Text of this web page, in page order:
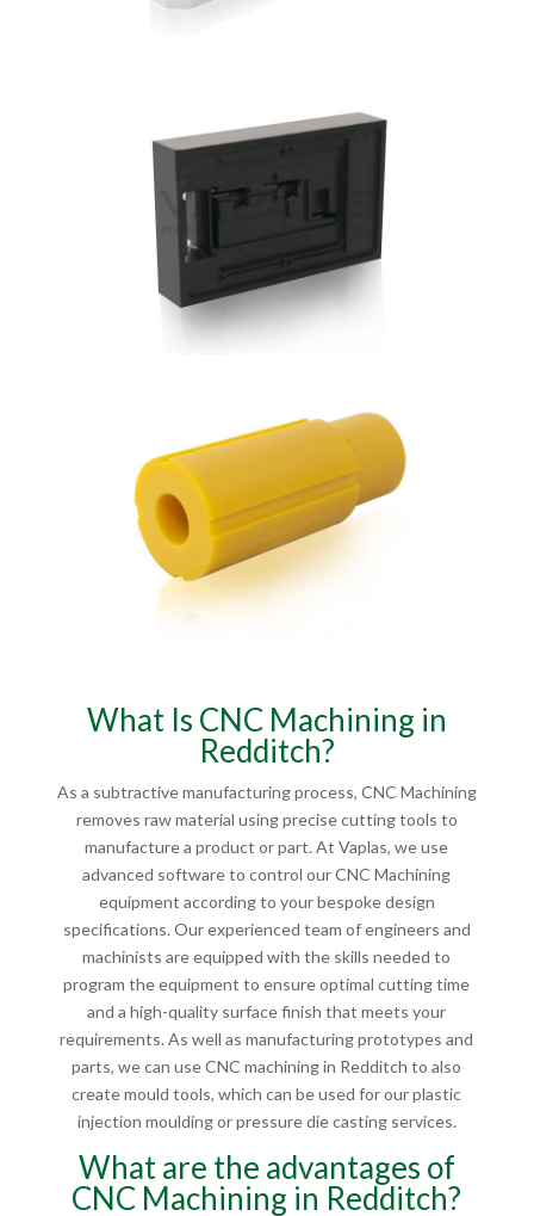
What Is CNC Machining in
Redditch?
As a subtractive manufacturing process, CNC Machining
removes raw material using precise cutting tools to
manufacture a product or part. At Vaplas, we use
advanced software to control our CNC Machining
equipment according to your bespoke design
specifications. Our experienced team of engineers and
machinists are equipped with the skills needed to
program the equipment to ensure optimal cutting time
and a high-quality surface finish that meets your
requirements. As well as manufacturing prototypes and
parts, we can use CNC machining in Redditch to also
create mould tools, which can be used for our plastic
injection moulding or pressure die casting services.
What are the advantages of
CNC Machining in Redditch?